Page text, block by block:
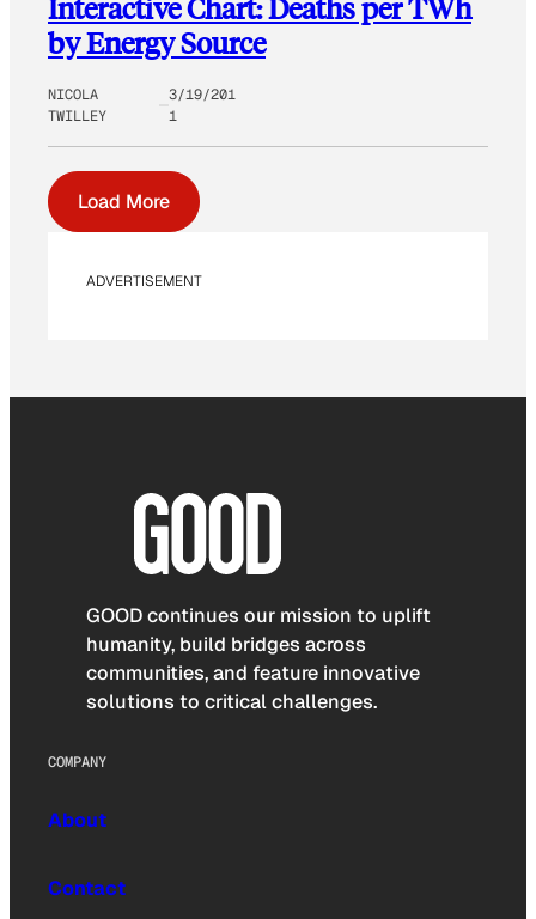
Interactive Chart: Deaths per TWh
by Energy Source
NICOLA
TWILLEY
3/19/201
1
Load More
ADVERTISEMENT
GOOD continues our mission to uplift
humanity, build bridges across
communities, and feature innovative
solutions to critical challenges.
COMPANY
About
Contact